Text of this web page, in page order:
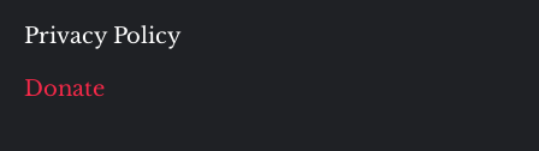
Privacy Policy
Donate